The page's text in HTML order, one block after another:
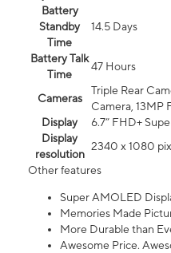
Battery
Standby
Time
14.5 Days
Battery Talk
Time
47 Hours
Cameras
Triple Rear
Camera, 13MP
Display
6.7” FHD+
Display
resolution
2340 x 1080
Other features
Super AMOLED
Memories Made
More Durable than
Awesome Price.